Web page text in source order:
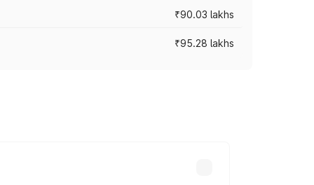
₹90.03 lakhs
₹95.28 lakhs